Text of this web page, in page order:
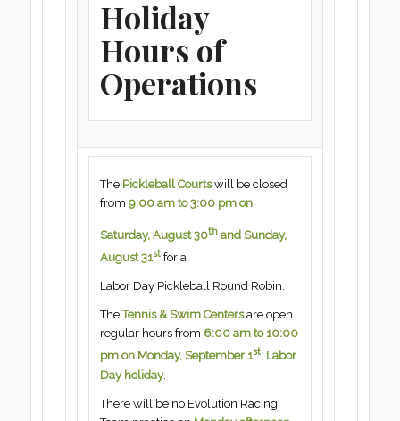
Holiday
Hours of
Operations
The Pickleball Courtswill be closed
from 9:00 am to 3:00 pm on
Saturday, August 30thand Sunday,
August 31st for a
Labor Day Pickleball Round Robin.
TheTennis & Swim Centersare open
regular hours from 6:00 am to 10:00
pm on Monday, September 1st, Labor
Day holiday.
There will be no Evolution Racing